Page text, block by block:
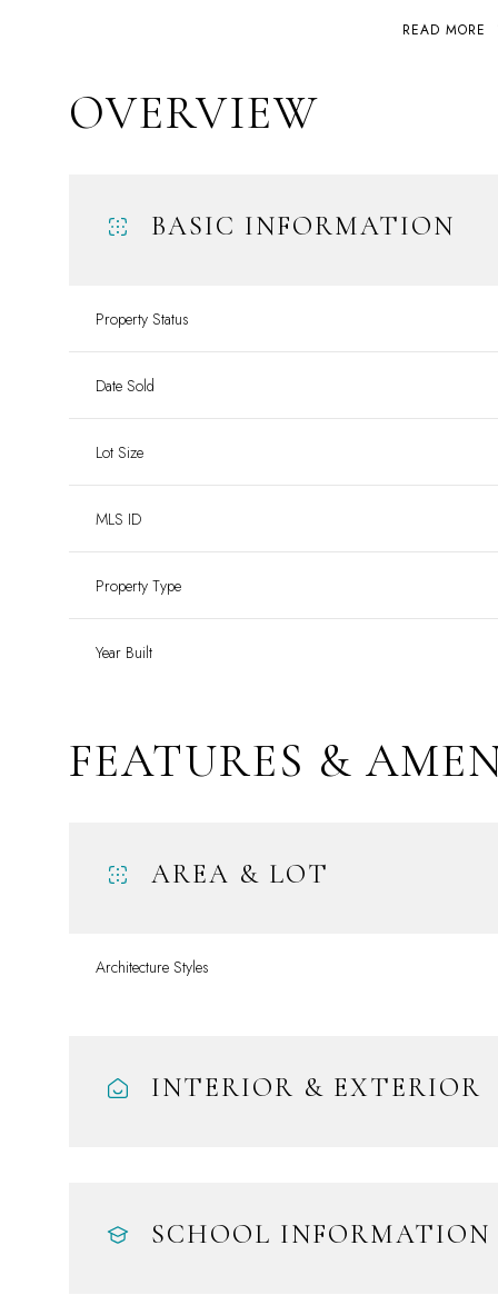
READ MORE
OVERVIEW
BASIC INFORMATION
Property Status
Date Sold
Lot Size
MLS ID
Property Type
Year Built
FEATURES &
AREA & LOT
Architecture Styles
INTERIOR & EXTERIOR
SCHOOL INFORMATION
11 12